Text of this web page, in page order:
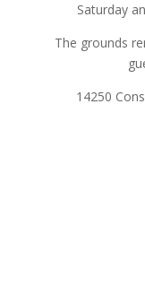
Saturday
The grounds
14250